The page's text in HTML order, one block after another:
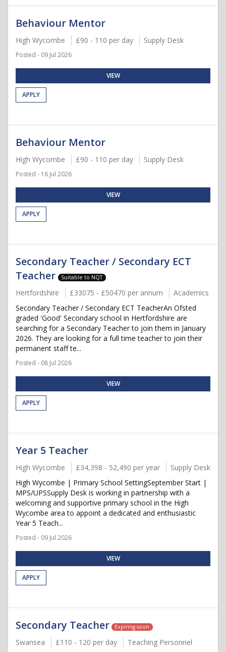
Behaviour Mentor
High Wycombe £90 - 110 per day Supply Desk
Posted - 09 Jul 2026
VIEW
APPLY
Behaviour Mentor
High Wycombe £90 - 110 per day Supply Desk
Posted - 16 Jul 2026
VIEW
APPLY
Secondary Teacher / Secondary ECT
Teacher
Suitable to NQT
Hertfordshire £33075 - £50470 per annum
Academics
Secondary Teacher / Secondary ECT TeacherAn Ofsted
graded 'Good' Secondary school in Hertfordshire are
searching for a Secondary Teacher to join them in January
2026. They are looking for a full time teacher to join their
permanent staff te...
Posted - 08 Jul 2026
VIEW
APPLY
Year 5 Teacher
High Wycombe £34,398 - 52,490 per year
Supply Desk
High Wycombe | Primary School SettingSeptember Start |
MPS/UPSSupply Desk is working in partnership with a
welcoming and supportive primary school in the High
Wycombe area to appoint a dedicated and enthusiastic
Year 5 Teach...
Posted - 09 Jul 2026
VIEW
APPLY
Secondary Teacher Expiring soon
Swansea £110 - 120 per day
Teaching Personnel